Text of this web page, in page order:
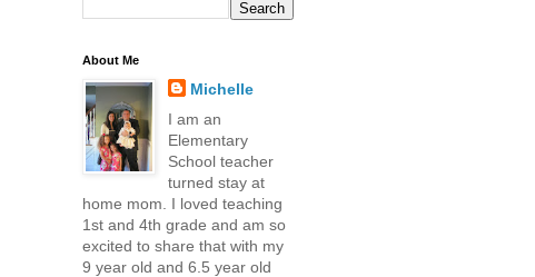
About Me
Michelle
I am an
Elementary
School teacher
turned stay at
home mom. I loved teaching
1st and 4th grade and am so
excited to share that with my
9 year old and 6.5 year old